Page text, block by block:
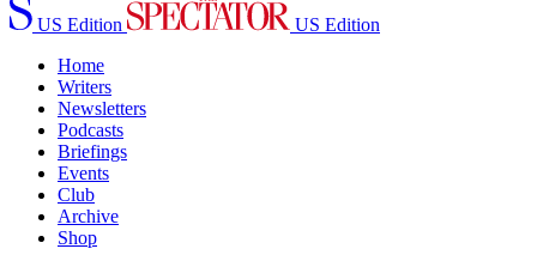
US Edition
US Edition
Home
Writers
Newsletters
Podcasts
Briefings
Events
Club
Archive
Shop